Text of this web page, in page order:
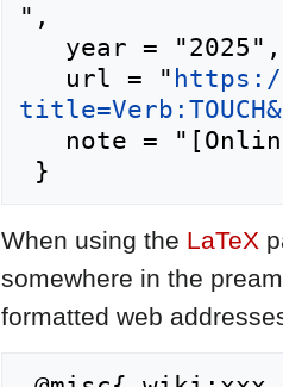
",
   url = "
When using the LaTeX
somewhere in the
formatted web